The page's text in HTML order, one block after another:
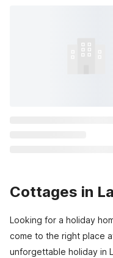
Cottages in
Looking for a holiday
come to the right place
unforgettable holiday in